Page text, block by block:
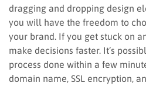
dragging and dropping design
you will have the freedom to
your brand. If you get stuck on
make decisions faster. It’s
process done within a few
domain name, SSL encryption,